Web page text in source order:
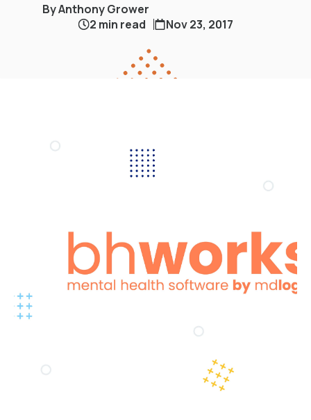
By Anthony Grower
2 min read
Nov 23, 2017